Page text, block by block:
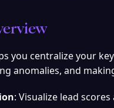
you centralize your
anomalies, and
: Visualize lead scores